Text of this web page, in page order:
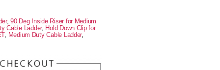
,90 Deg Inside Riser for Medium
Cable Ladder, Hold Down Clip for
, Medium Duty Cable Ladder,